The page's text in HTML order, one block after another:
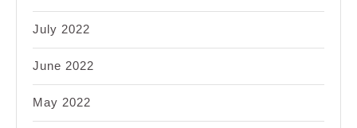
July 2022
June 2022
May 2022